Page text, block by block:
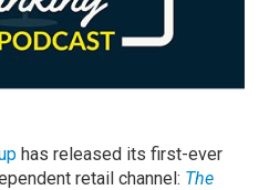
has released its first-ever
retail channel: The